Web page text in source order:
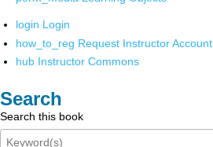
login Login
how_to_reg Request Instructor Account
hub Instructor Commons
Search
Search this book